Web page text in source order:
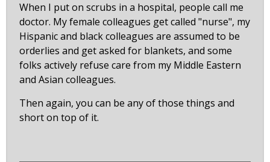
When I put on scrubs in a hospital, people call me
doctor. My female colleagues get called "nurse", my
Hispanic and black colleagues are assumed to be
orderlies and get asked for blankets, and some
folks actively refuse care from my Middle Eastern
and Asian colleagues.
Then again, you can be any of those things and
short on top of it.